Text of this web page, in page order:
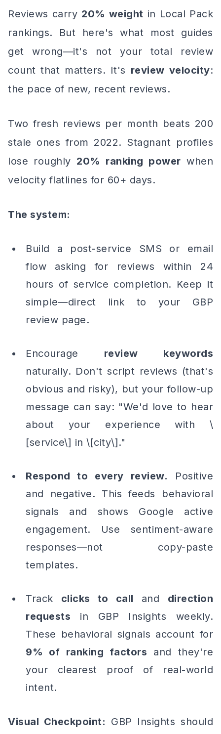
Reviews carry 20% weight in Local Pack
rankings. But here's what most guides
get wrong—it's not your total review
count that matters. It's review velocity:
the pace of new, recent reviews.
Two fresh reviews per month beats 200
stale ones from 2022. Stagnant profiles
lose roughly 20% ranking power when
velocity flatlines for 60+ days.
The system:
Build a post-service SMS or email
flow asking for reviews within 24
hours of service completion. Keep it
simple—direct link to your GBP
review page.
Encourage review keywords
naturally. Don't script reviews (that's
obvious and risky), but your follow-up
message can say: "We'd love to hear
about your experience with \
[service\] in \[city\]."
Respond to every review. Positive
and negative. This feeds behavioral
signals and shows Google active
engagement. Use sentiment-aware
responses—not copy-paste
templates.
Track clicks to call and direction
requests in GBP Insights weekly.
These behavioral signals account for
9% of ranking factors and they're
your clearest proof of real-world
intent.
Visual Checkpoint: GBP Insights should